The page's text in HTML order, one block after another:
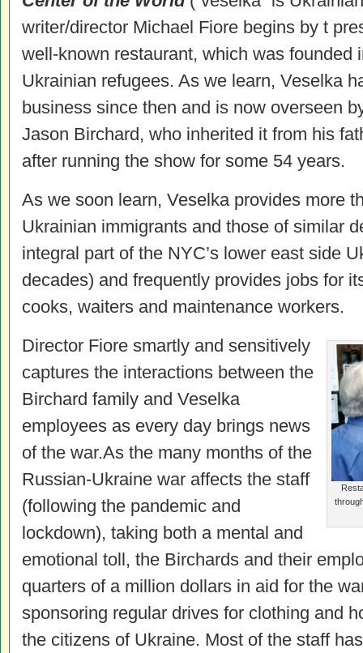
writer/director Michael Fiore begins by t
well-known restaurant, which was founded
Ukrainian refugees. As we learn, Veselka
business since then and is now overseen
Jason Birchard, who inherited it from his
after running the show for some 54 years.
As we soon learn, Veselka provides more
Ukrainian immigrants and those of similar
integral part of the NYC’s lower east side
decades) and frequently provides jobs for
cooks, waiters and maintenance workers.
Director Fiore smartly and sensitively
captures the interactions between the
Birchard family and Veselka
employees as every day brings news
of the war.As the many months of the
Russian-Ukraine war affects the staff
(following the pandemic and
lockdown), taking both a mental and
emotional toll, the Birchards and their
quarters of a million dollars in aid for the
sponsoring regular drives for clothing and
the citizens of Ukraine. Most of the staff